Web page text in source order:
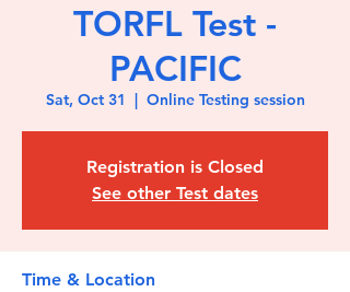
TORFL Test -
PACIFIC
Sat, Oct 31 Online Testing session
Registration is Closed
See other Test dates
Time & Location